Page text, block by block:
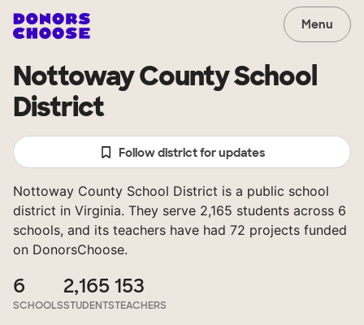
Menu
Nottoway County School
District
Follow district for updates
Nottoway County School District is a public school
district in Virginia. They serve 2,165 students across 6
schools, and its teachers have had 72 projects funded
on DonorsChoose.
6
SCHOOLS
2,165
STUDENTS
153
TEACHERS